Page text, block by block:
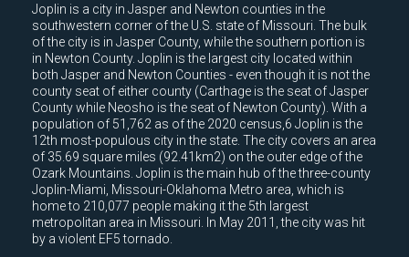
Joplin is a city in Jasper and Newton counties in the
southwestern corner of the U.S. state of Missouri. The bulk
of the city is in Jasper County, while the southern portion is
in Newton County. Joplin is the largest city located within
both Jasper and Newton Counties - even though it is not the
county seat of either county (Carthage is the seat of Jasper
County while Neosho is the seat of Newton County). With a
population of 51,762 as of the 2020 census,6 Joplin is the
12th most-populous city in the state. The city covers an area
of 35.69 square miles (92.41km2) on the outer edge of the
Ozark Mountains. Joplin is the main hub of the three-county
Joplin-Miami, Missouri-Oklahoma Metro area, which is
home to 210,077 people making it the 5th largest
metropolitan area in Missouri. In May 2011, the city was hit
by a violent EF5 tornado.